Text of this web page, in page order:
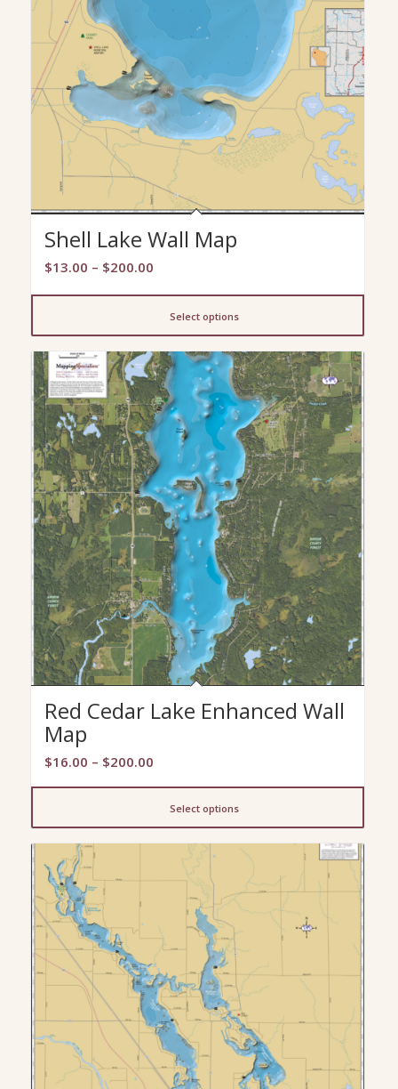
Shell Lake Wall Map
$13.00 – $200.00Price
$200.00
Select options
Red Cedar Lake Enhanced Wall
Map
$16.00 – $200.00Price
$16.00
through
$200.00
Select options